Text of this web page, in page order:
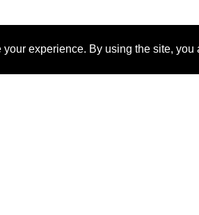
experience. By using the site,